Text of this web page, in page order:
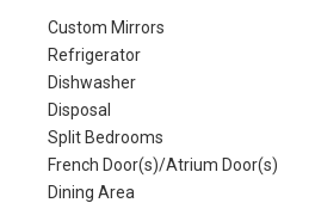
Custom Mirrors
Refrigerator
Dishwasher
Disposal
Split Bedrooms
French Door(s)/Atrium Door(s)
Dining Area